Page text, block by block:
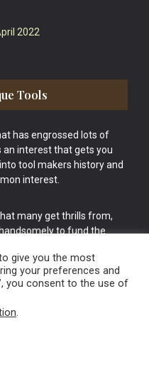
2022
Tools
has engrossed lots of
an interest that gets you
tool makers history and
interest.
many get thrills from,
to fund the
website Norwich.
give you the most
your preferences and
you consent to the use of
.